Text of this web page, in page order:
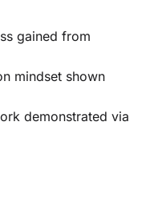
gained from
mindset shown
demonstrated via